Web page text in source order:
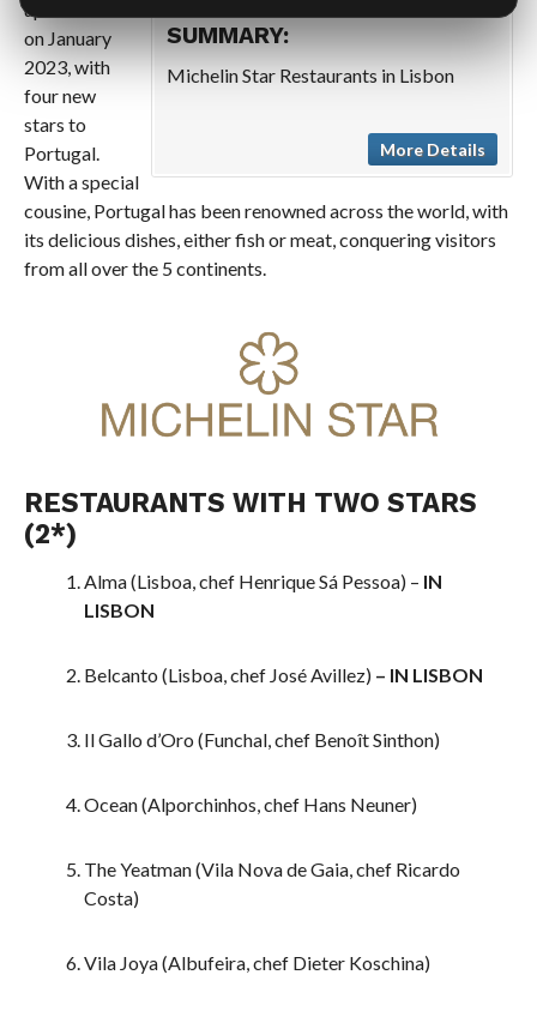
SUMMARY:
Michelin Star Restaurants in Lisbon
More Details
updated list
on January
2023, with
four new
stars to
Portugal.
With a special
cousine, Portugal has been renowned across the world, with
its delicious dishes, either fish or meat, conquering visitors
from all over the 5 continents.
RESTAURANTS WITH TWO STARS
(2*)
Alma (Lisboa, chef Henrique Sá Pessoa) – IN
LISBON
Belcanto (Lisboa, chef José Avillez) – IN LISBON
Il Gallo d’Oro (Funchal, chef Benoît Sinthon)
Ocean (Alporchinhos, chef Hans Neuner)
The Yeatman (Vila Nova de Gaia, chef Ricardo
Costa)
Vila Joya (Albufeira, chef Dieter Koschina)